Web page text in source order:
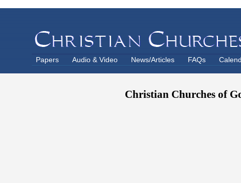
Papers Audio & Video News/Articles FAQs